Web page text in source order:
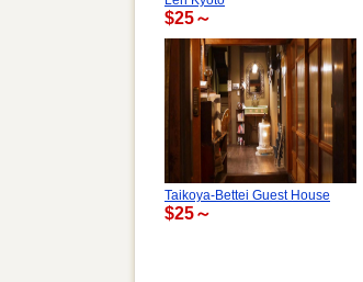
$25～
Taikoya-Bettei Guest House
$25～